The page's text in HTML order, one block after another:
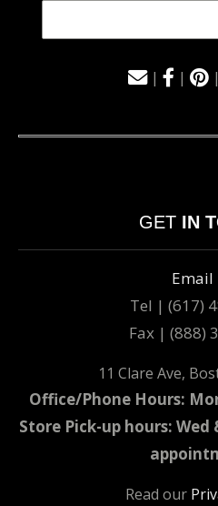
| | |
GETIN
Email
Tel | (617)
Fax | (888)
11 Clare Ave,
Office/Phone Hours:
Store Pick-up hours: Wed
Read our